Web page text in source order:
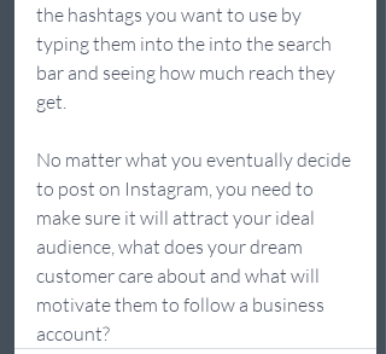
the hashtags you want to use by
typing them into the into the search
bar and seeing how much reach they
get.
No matter what you eventually decide
to post on Instagram, you need to
make sure it will attract your ideal
audience, what does your dream
customer care about and what will
motivate them to follow a business
account?